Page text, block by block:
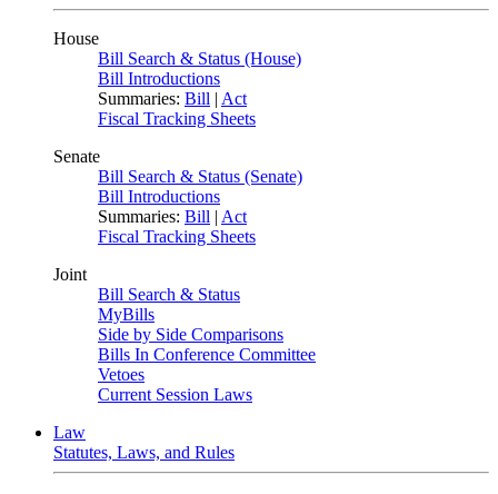
House
Bill Search & Status (House)
Bill Introductions
Summaries: Bill | Act
Fiscal Tracking Sheets
Senate
Bill Search & Status (Senate)
Bill Introductions
Summaries: Bill | Act
Fiscal Tracking Sheets
Joint
Bill Search & Status
MyBills
Side by Side Comparisons
Bills In Conference Committee
Vetoes
Current Session Laws
Law
Statutes, Laws, and Rules